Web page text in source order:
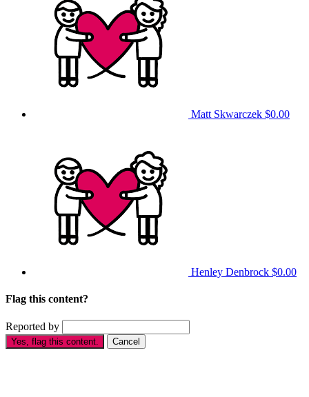
Matt Skwarczek $0.00
Henley Denbrock $0.00
Flag this content?
Reported by
Yes, flag this content. Cancel